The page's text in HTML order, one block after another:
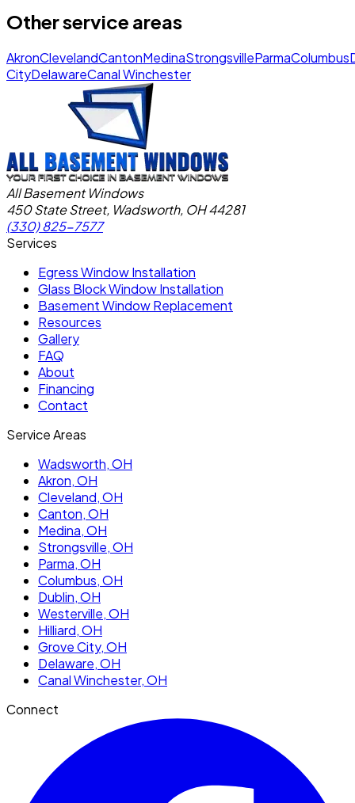
Other service areas
AkronClevelandCantonMedinaStrongsvilleParmaColumbus
CityDelawareCanal Winchester
All Basement Windows
450 State Street, Wadsworth, OH 44281
(330) 825-7577
Services
Egress Window Installation
Glass Block Window Installation
Basement Window Replacement
Resources
Gallery
FAQ
About
Financing
Contact
Service Areas
Wadsworth, OH
Akron, OH
Cleveland, OH
Canton, OH
Medina, OH
Strongsville, OH
Parma, OH
Columbus, OH
Dublin, OH
Westerville, OH
Hilliard, OH
Grove City, OH
Delaware, OH
Canal Winchester, OH
Connect